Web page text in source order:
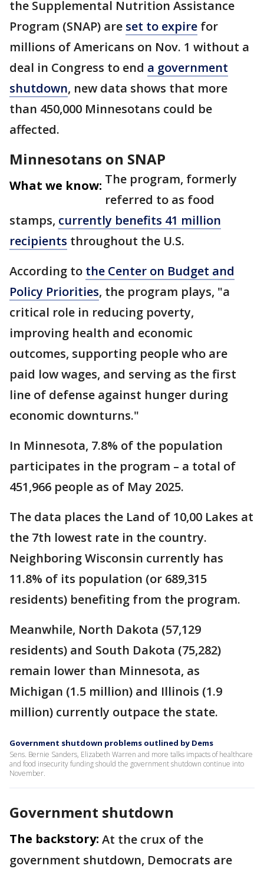
the Supplemental Nutrition Assistance
Program (SNAP) are set to expire for
millions of Americans on Nov. 1 without a
deal in Congress to end a government
shutdown, new data shows that more
than 450,000 Minnesotans could be
affected.
Minnesotans on SNAP
What we know: The program, formerly
referred to as food
stamps, currently benefits 41 million
recipients throughout the U.S.
According to the Center on Budget and
Policy Priorities, the program plays, "a
critical role in reducing poverty,
improving health and economic
outcomes, supporting people who are
paid low wages, and serving as the first
line of defense against hunger during
economic downturns."
In Minnesota, 7.8% of the population
participates in the program – a total of
451,966 people as of May 2025.
The data places the Land of 10,00 Lakes at
the 7th lowest rate in the country.
Neighboring Wisconsin currently has
11.8% of its population (or 689,315
residents) benefiting from the program.
Meanwhile, North Dakota (57,129
residents) and South Dakota (75,282)
remain lower than Minnesota, as
Michigan (1.5 million) and Illinois (1.9
million) currently outpace the state.
Government shutdown problems outlined by Dems
Sens. Bernie Sanders, Elizabeth Warren and more talks impacts of healthcare
and food insecurity funding should the government shutdown continue into
November.
Government shutdown
The backstory: At the crux of the
government shutdown, Democrats are